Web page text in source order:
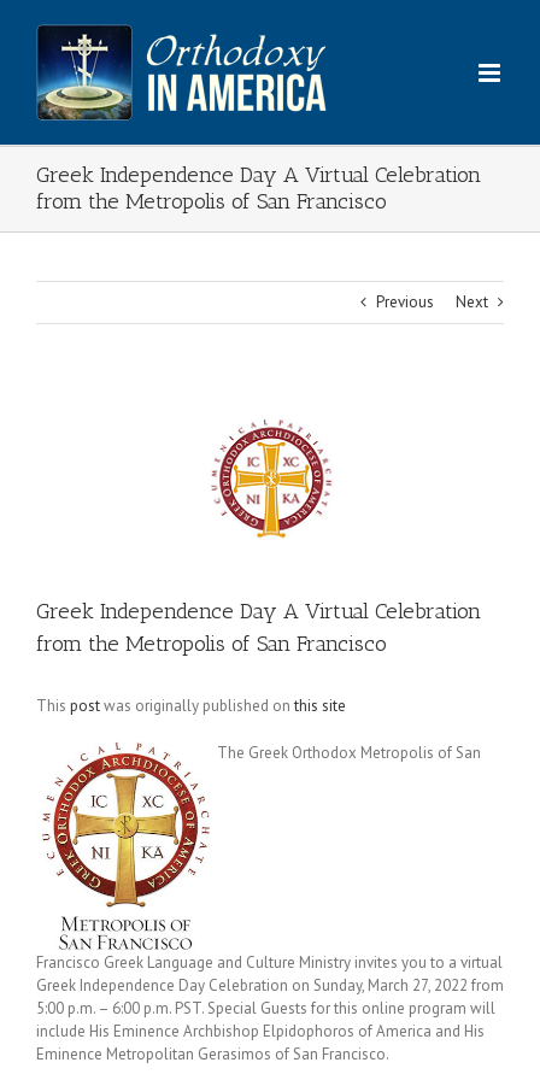
content
Greek Independence Day A Virtual Celebration
from the Metropolis of San Francisco
Previous Next
Greek Independence Day A Virtual Celebration
from the Metropolis of San Francisco
This postwas originally published onthis site
The Greek Orthodox Metropolis of San
Francisco Greek Language and Culture Ministry invites you to a virtual
Greek Independence Day Celebration on Sunday, March 27, 2022 from
5:00 p.m. – 6:00 p.m. PST. Special Guests for this online program will
include His Eminence Archbishop Elpidophoros of America and His
Eminence Metropolitan Gerasimos of San Francisco.